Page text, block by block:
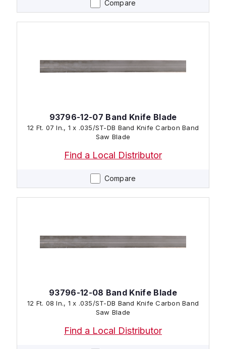
Compare
Compare
93796-12-07 Band Knife Blade
12 Ft. 07 In., 1 x .035/ST-DB Band Knife Carbon Band
Saw Blade
Find a Local Distributor
93796-12-08 Band Knife Blade
12 Ft. 08 In., 1 x .035/ST-DB Band Knife Carbon Band
Saw Blade
Find a Local Distributor